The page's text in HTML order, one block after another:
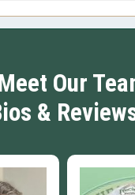
Our
&